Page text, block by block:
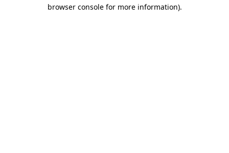
browser console for more information).